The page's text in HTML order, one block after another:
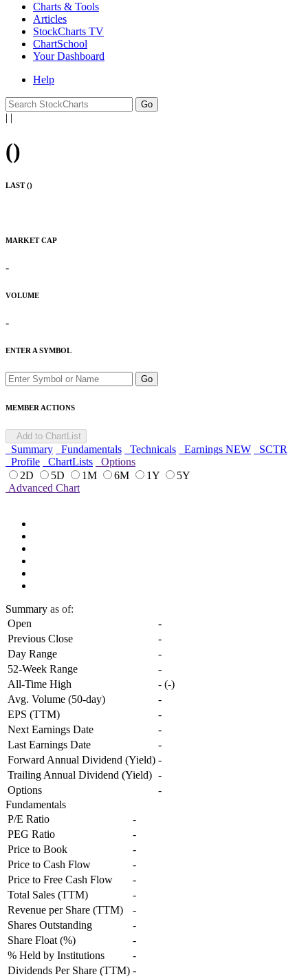
Charts & Tools
Articles
StockCharts TV
ChartSchool
YourDashboard
Help
| |
()
LAST ()
MARKET CAP
-
VOLUME
-
ENTER A SYMBOL
Go
MEMBER ACTIONS
Add to ChartList
Summary Fundamentals Technicals Earnings NEW
SCTR
Profile
ChartLists
Options
2D
5D 1M 6M 1Y
5Y
Advanced Chart
Summary as of:
Open
-
Previous Close
-
Day Range
-
52-Week Range
-
All-Time High
- (-)
Avg. Volume (50-day)
-
EPS (TTM)
-
Next Earnings Date
-
Last Earnings Date
-
Forward Annual Dividend (Yield) -
Trailing Annual Dividend (Yield) -
Options
-
Fundamentals
P/E Ratio
-
PEG Ratio
-
Price to Book
-
Price to Cash Flow
-
Price to Free Cash Flow
-
Total Sales (TTM)
-
Revenue per Share (TTM)
-
Shares Outstanding
-
Share Float (%)
-
% Held by Institutions
-
Dividends Per Share (TTM) -